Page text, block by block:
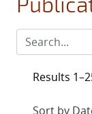
Results